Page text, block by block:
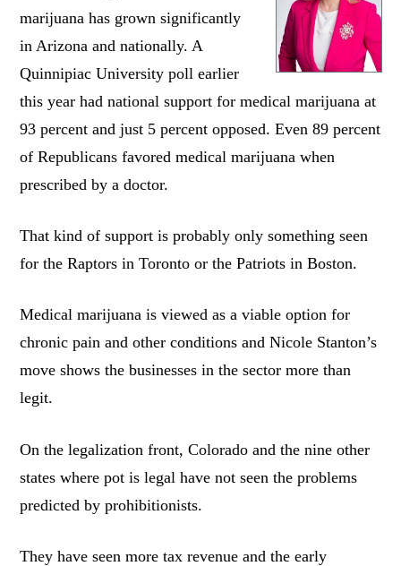
marijuana has grown significantly
in Arizona and nationally. A
Quinnipiac University poll earlier
this year had national support for medical marijuana at
93 percent and just 5 percent opposed. Even 89 percent
of Republicans favored medical marijuana when
prescribed by a doctor.
That kind of support is probably only something seen
for the Raptors in Toronto or the Patriots in Boston.
Medical marijuana is viewed as a viable option for
chronic pain and other conditions and Nicole Stanton’s
move shows the businesses in the sector more than
legit.
On the legalization front, Colorado and the nine other
states where pot is legal have not seen the problems
predicted by prohibitionists.
They have seen more tax revenue and the early